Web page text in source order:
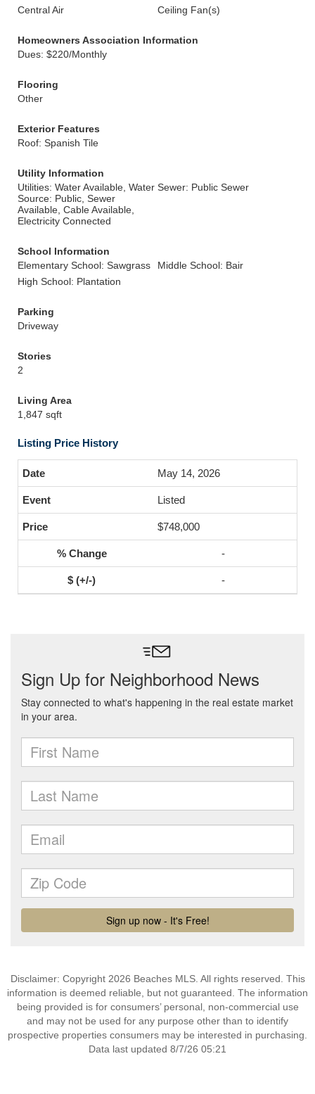
Central Air Ceiling Fan(s)
Homeowners Association Information
Dues: $220/Monthly
Flooring
Other
Exterior Features
Roof: Spanish Tile
Utility Information
Utilities: Water Available, Water
Source: Public, Sewer
Available, Cable Available,
Electricity Connected
Sewer: Public Sewer
School Information
Elementary School: Sawgrass
Middle School: Bair
High School: Plantation
Parking
Driveway
Stories
2
Living Area
1,847 sqft
Listing Price History
May 14, 2026
Listed
$748,000
-
-
Disclaimer: Copyright 2026 Beaches MLS. All rights reserved. This
information is deemed reliable, but not guaranteed. The information
being provided is for consumers’ personal, non-commercial use
and may not be used for any purpose other than to identify
prospective properties consumers may be interested in purchasing.
Data last updated 8/7/26 05:21